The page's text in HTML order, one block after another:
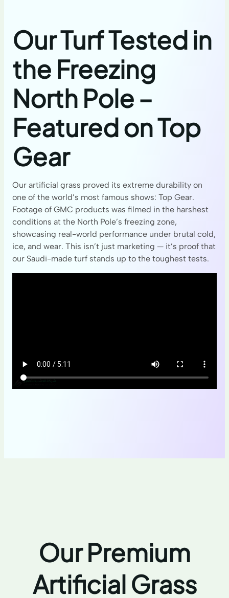
Our Turf Tested in
the Freezing
North Pole –
Featured on Top
Gear
Our artificial grass proved its extreme durability on
one of the world’s most famous shows: Top Gear.
Footage of GMC products was filmed in the harshest
conditions at the North Pole’s freezing zone,
showcasing real-world performance under brutal cold,
ice, and wear. This isn’t just marketing — it’s proof that
our Saudi-made turf stands up to the toughest tests.
Our Premium
Artificial Grass